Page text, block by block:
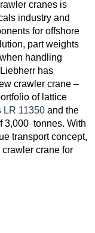
cranes is
industry and
for offshore
part weights
handling
has
crawler crane –
of lattice
LR 11350 and the
3,000 tonnes. With
transport concept,
crane for